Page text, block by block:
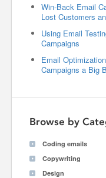
Win-Back Email
Lost Customers
Using Email
Campaigns
Email
Campaigns a Big
Browse by
Coding emails
Copywriting
Design